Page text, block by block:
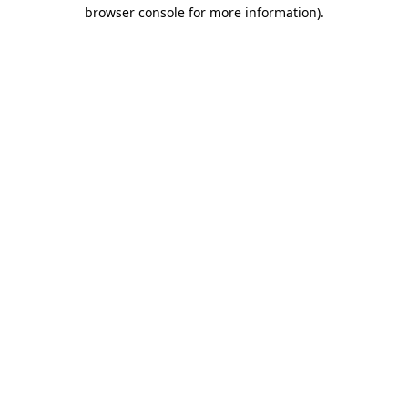
browser console for more information).